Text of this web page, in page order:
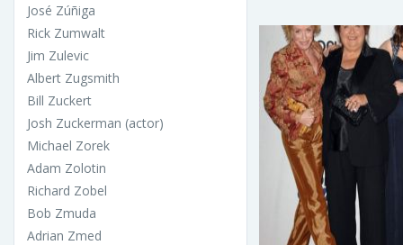
José Zúñiga
Rick Zumwalt
Jim Zulevic
Albert Zugsmith
Bill Zuckert
Josh Zuckerman (actor)
Michael Zorek
Adam Zolotin
Richard Zobel
Bob Zmuda
Adrian Zmed